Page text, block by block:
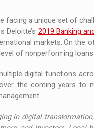
facing a unique set of
Deloitte’s 2019 Banking
markets. On the
of nonperforming
digital functions
the coming years to
in digital